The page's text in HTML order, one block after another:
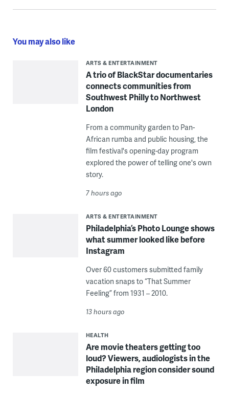
You may also like
ARTS & ENTERTAINMENT
A trio of BlackStar documentaries
connects communities from
Southwest Philly to Northwest
London
From a community garden to Pan-
African rumba and public housing, the
film festival's opening-day program
explored the power of telling one's own
story.
7 hours ago
ARTS & ENTERTAINMENT
Philadelphia’s Photo Lounge shows
what summer looked like before
Instagram
Over 60 customers submitted family
vacation snaps to “That Summer
Feeling” from 1931 – 2010.
13 hours ago
HEALTH
Are movie theaters getting too
loud? Viewers, audiologists in the
Philadelphia region consider sound
exposure in film